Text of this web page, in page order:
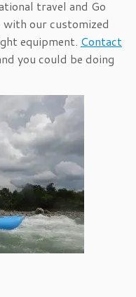
travel and Go
our customized
equipment. Contact
you could be doing